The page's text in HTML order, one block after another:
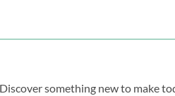
something new to make